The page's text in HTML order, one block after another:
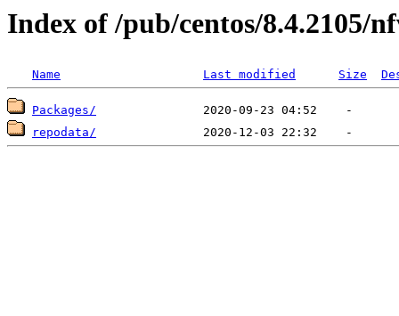
Index of /pub/centos/8.4.2105/
Name Last modified Size
Packages/
repodata/